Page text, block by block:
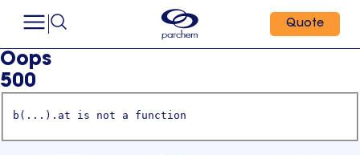
Quote
Oops
500
b(...).at is not a function